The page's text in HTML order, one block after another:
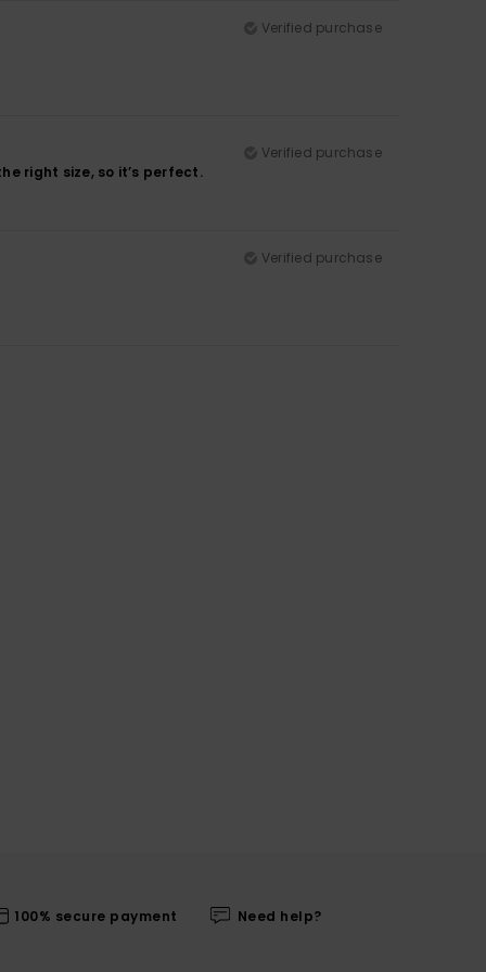
Verified purchase
Verified purchase
right size, so it’s perfect.
Verified purchase
100% secure payment Need help?